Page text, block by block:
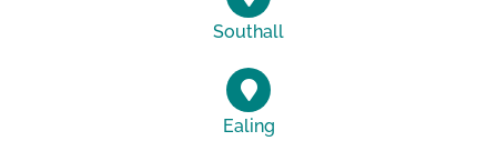
Southall
Ealing